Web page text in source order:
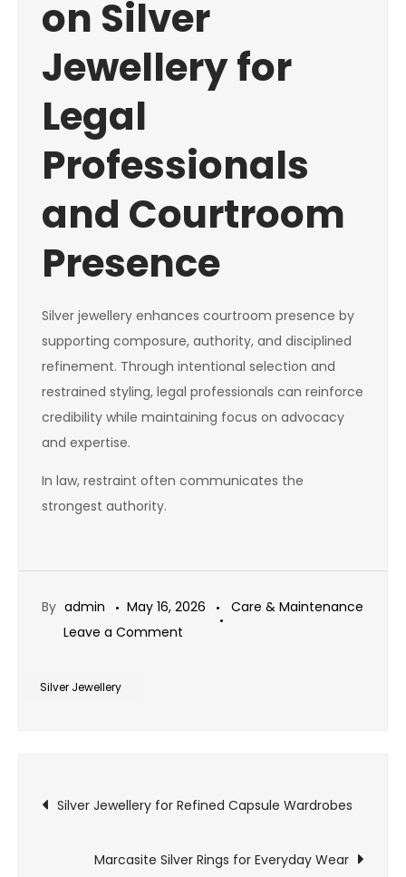
on Silver
Jewellery for
Legal
Professionals
and Courtroom
Presence
Silver jewellery enhances courtroom presence by
supporting composure, authority, and disciplined
refinement. Through intentional selection and
restrained styling, legal professionals can reinforce
credibility while maintaining focus on advocacy
and expertise.
In law, restraint often communicates the
strongest authority.
By admin May 16, 2026
Care & Maintenance
Leave a Comment
Courtroom
Silver Jewellery
Post
navigation
Silver Jewellery for Refined Capsule Wardrobes
Marcasite Silver Rings for Everyday Wear